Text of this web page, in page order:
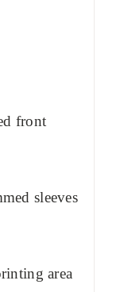
front
sleeves
area